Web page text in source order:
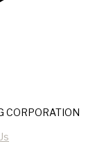
CORPORATION